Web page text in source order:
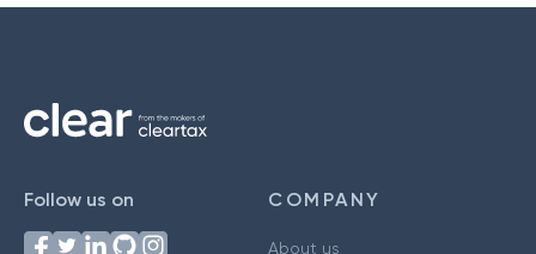
Follow us on COMPANY
About us